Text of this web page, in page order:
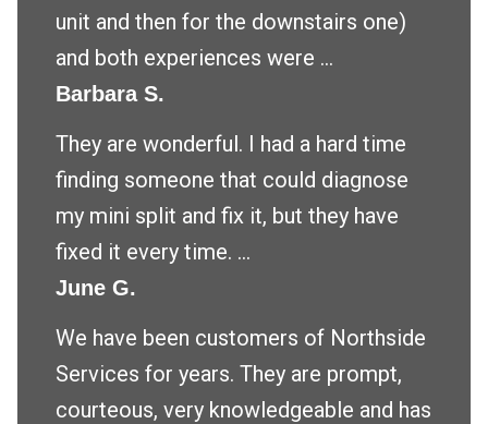
unit and then for the downstairs one)
and both experiences were ...
Barbara S.
They are wonderful. I had a hard time
finding someone that could diagnose
my mini split and fix it, but they have
fixed it every time. ...
June G.
We have been customers of Northside
Services for years. They are prompt,
courteous, very knowledgeable and has